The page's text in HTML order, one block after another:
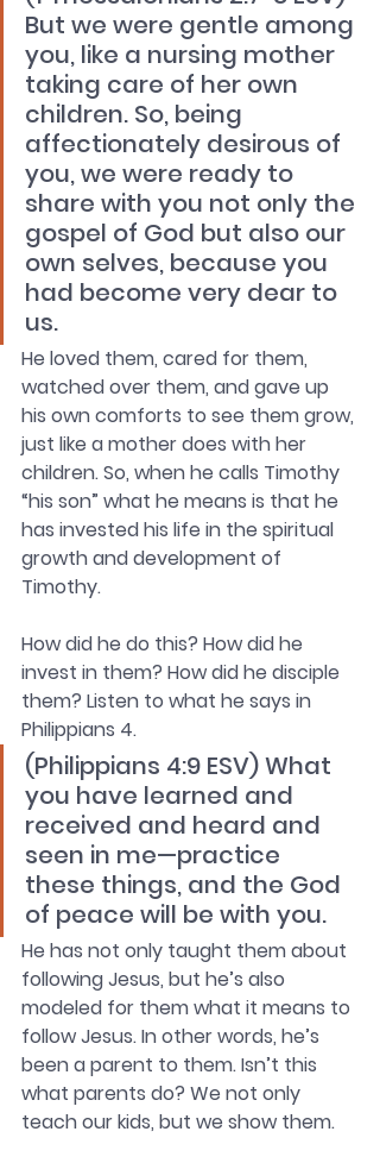
But we were gentle among
you, like a nursing mother
taking care of her own
children. So, being
affectionately desirous of
you, we were ready to
share with you not only the
gospel of God but also our
own selves, because you
had become very dear to
us.
He loved them, cared for them,
watched over them, and gave up
his own comforts to see them grow,
just like a mother does with her
children. So, when he calls Timothy
“his son” what he means is that he
has invested his life in the spiritual
growth and development of
Timothy.
How did he do this? How did he
invest in them? How did he disciple
them? Listen to what he says in
Philippians 4.
(Philippians 4:9 ESV) What
you have learned and
received and heard and
seen in me—practice
these things, and the God
of peace will be with you.
He has not only taught them about
following Jesus, but he’s also
modeled for them what it means to
follow Jesus. In other words, he’s
been a parent to them. Isn’t this
what parents do? We not only
teach our kids, but we show them.